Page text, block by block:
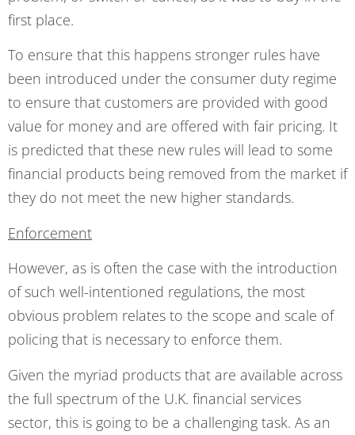
first place.
To ensure that this happens stronger rules have
been introduced under the consumer duty regime
to ensure that customers are provided with good
value for money and are offered with fair pricing. It
is predicted that these new rules will lead to some
financial products being removed from the market if
they do not meet the new higher standards.
Enforcement
However, as is often the case with the introduction
of such well-intentioned regulations, the most
obvious problem relates to the scope and scale of
policing that is necessary to enforce them.
Given the myriad products that are available across
the full spectrum of the U.K. financial services
sector, this is going to be a challenging task. As an